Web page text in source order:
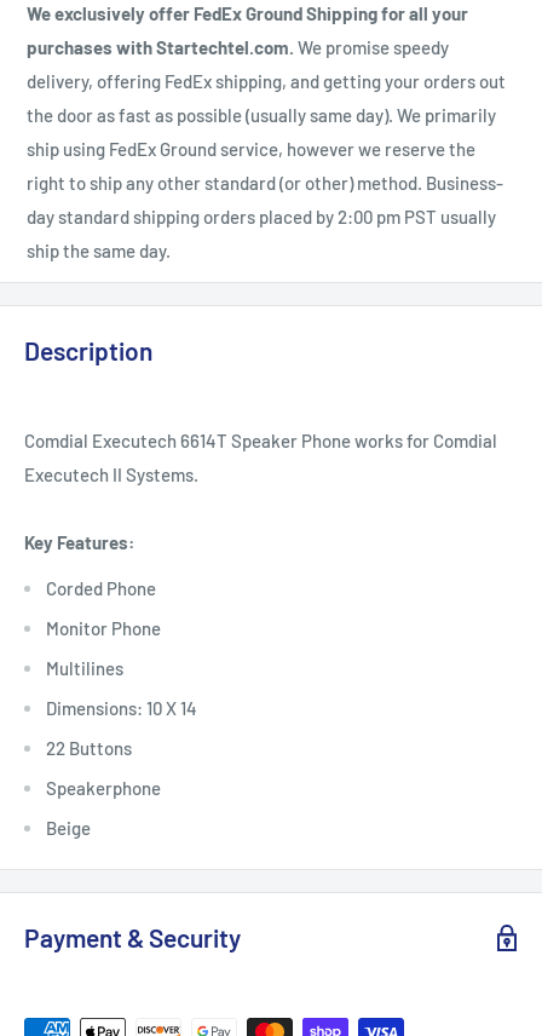
We exclusively offer FedEx Ground Shipping for all your
purchases with Startechtel.com. We promise speedy
delivery, offering FedEx shipping, and getting your orders out
the door as fast as possible (usually same day). We primarily
ship using FedEx Ground service, however we reserve the
right to ship any other standard (or other) method. Business-
day standard shipping orders placed by 2:00 pm PST usually
ship the same day.
Description
Comdial Executech 6614T Speaker Phone works for Comdial
Executech II Systems.
Key Features:
Corded Phone
Monitor Phone
Multilines
Dimensions: 10 X 14
22 Buttons
Speakerphone
Beige
Payment & Security